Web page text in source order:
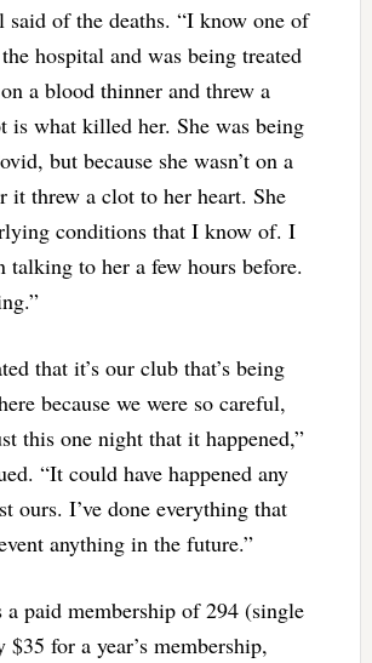
said of the deaths. “I know one of
hospital and was being treated
a blood thinner and threw a
is what killed her. She was being
but because she wasn’t on a
it threw a clot to her heart. She
conditions that I know of. I
talking to her a few hours before.
that it’s our club that’s being
because we were so careful,
this one night that it happened,”
“It could have happened any
ours. I’ve done everything that
anything in the future.”
a paid membership of 294 (single
$35 for a year’s membership,